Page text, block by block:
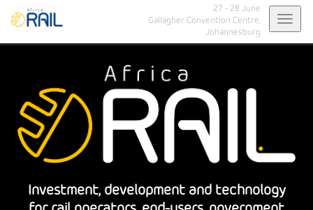
27 - 28 June
Gallagher Convention Centre,
Johannesburg
Investment, development and technology